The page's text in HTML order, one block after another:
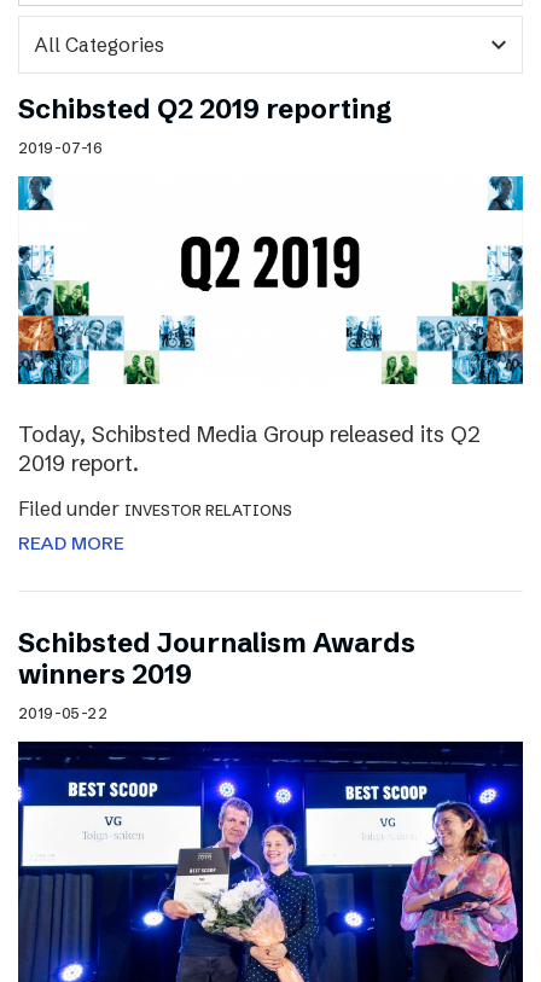
expand_more
Schibsted Q2 2019 reporting
2019-07-16
Today, Schibsted Media Group released its Q2
2019 report.
Filed under INVESTOR RELATIONS
READ MORE
Schibsted Journalism Awards
winners 2019
2019-05-22